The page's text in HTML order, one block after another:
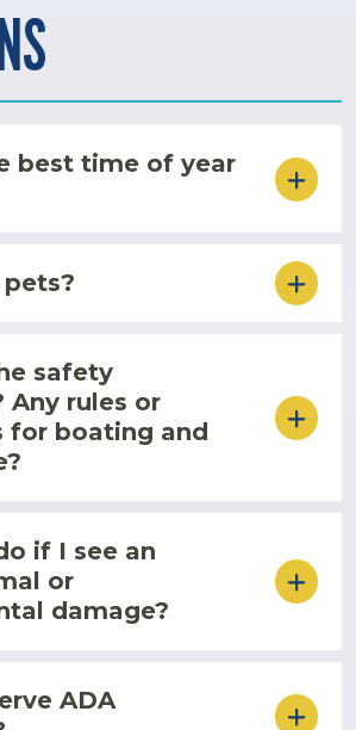
best time of year
safety
Any rules or
for boating and
if I see an
or
damage?
ADA